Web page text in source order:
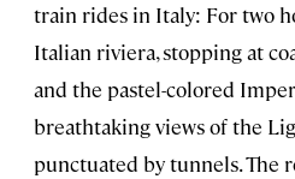
train rides in Italy: For two
Italian riviera, stopping at
and the pastel-colored
breathtaking views of the
punctuated by tunnels. The